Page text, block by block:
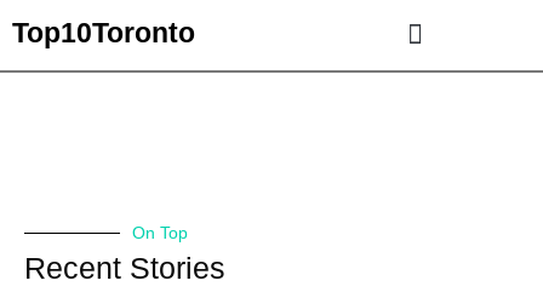
Top10Toronto
On Top
Recent Stories